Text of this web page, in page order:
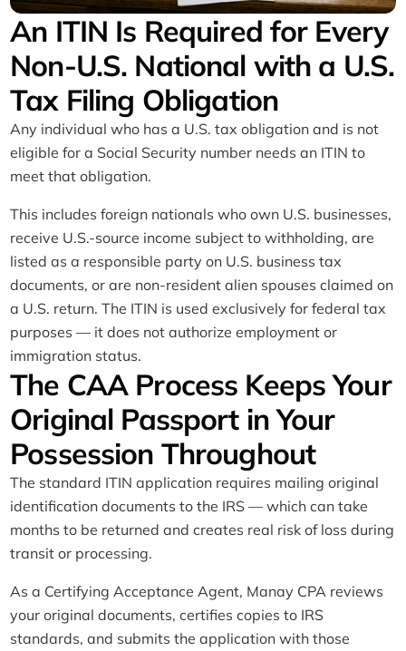
An ITIN Is Required for Every
Non-U.S. National with a U.S.
Tax Filing Obligation
Any individual who has a U.S. tax obligation and is not
eligible for a Social Security number needs an ITIN to
meet that obligation.
This includes foreign nationals who own U.S. businesses,
receive U.S.-source income subject to withholding, are
listed as a responsible party on U.S. business tax
documents, or are non-resident alien spouses claimed on
a U.S. return. The ITIN is used exclusively for federal tax
purposes — it does not authorize employment or
immigration status.
The CAA Process Keeps Your
Original Passport in Your
Possession Throughout
The standard ITIN application requires mailing original
identification documents to the IRS — which can take
months to be returned and creates real risk of loss during
transit or processing.
As a Certifying Acceptance Agent, Manay CPA reviews
your original documents, certifies copies to IRS
standards, and submits the application with those